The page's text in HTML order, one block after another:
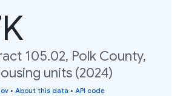
105.02, Polk County,
units (2024)
• About this data • API code